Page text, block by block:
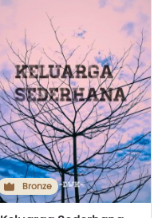
Bronze